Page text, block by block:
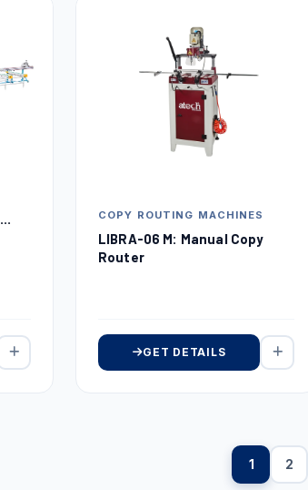
COPY ROUTING MACHINES
LIBRA-06 M: Manual Copy
Router
GET DETAILS
1 2